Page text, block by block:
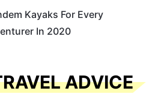
Kayaks For Every
In 2020
ADVICE